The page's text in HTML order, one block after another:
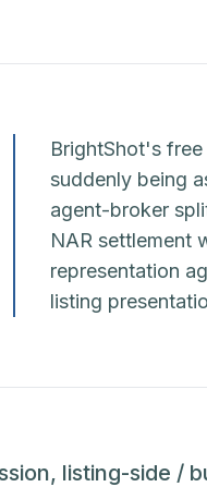
BrightShot's
suddenly being
agent-broker
NAR settlement
representation
listing
listing-side /